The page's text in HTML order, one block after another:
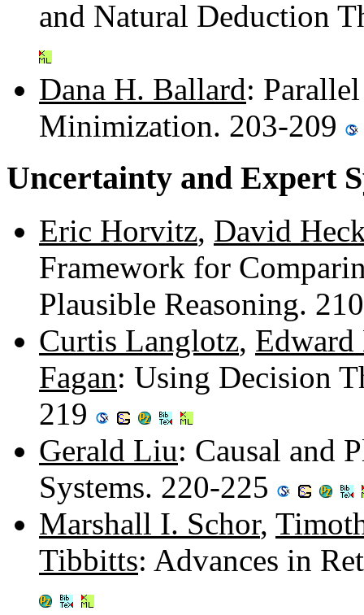
and Natural Deduction
Dana H. Ballard:
Minimization. 203-209
Uncertainty and Expert
Eric Horvitz, David
Framework for
Plausible Reasoning.
Curtis Langlotz,
Fagan: Using Decision
219
Gerald Liu: Causal and
Systems. 220-225
Marshall I. Schor,
Tibbitts: Advances in